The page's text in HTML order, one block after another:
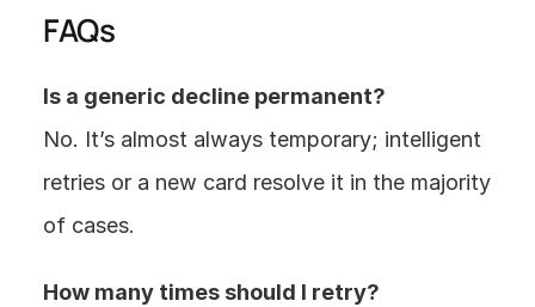
FAQs
Is a generic decline permanent?
No. It’s almost always temporary; intelligent
retries or a new card resolve it in the majority
of cases.
How many times should I retry?